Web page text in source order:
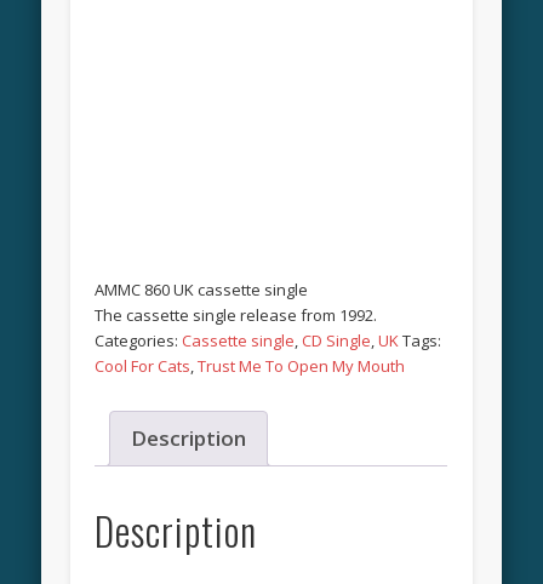
AMMC 860 UK cassette single
The cassette single release from 1992.
Categories: Cassette single, CD Single,UKTags:
Cool For Cats,Trust Me To Open My Mouth
Description
Description